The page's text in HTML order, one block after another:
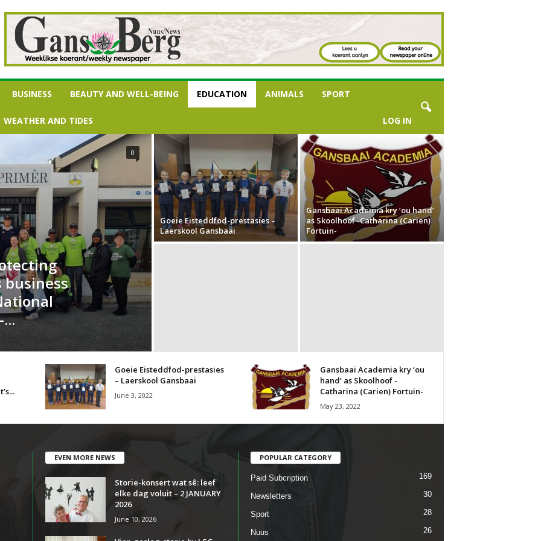
BUSINESS BEAUTY AND WELL-BEING EDUCATION ANIMALS SPORT
WEATHER AND TIDES LOG IN
business
0
Goeie Eisteddfod-prestasies –
Laerskool Gansbaai
Gansbaai Academia kry ‘ou hand’
as Skoolhoof -Catharina (Carien)
Fortuin-
Goeie Eisteddfod-prestasies
– Laerskool Gansbaai
June 3, 2022
Gansbaai Academia kry ‘ou
hand’ as Skoolhoof -
Catharina (Carien) Fortuin-
May 23, 2022
EVEN MORE NEWS
Storie-konsert wat sê: leef
elke dag voluit – 2 JANUARY
2026
June 10, 2026
POPULAR CATEGORY
Paid Subcription 169
Newsletters 30
Sport 28
Nuus 26